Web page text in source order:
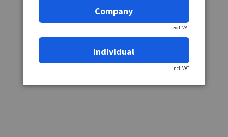
Company
excl. VAT
Individual
incl. VAT